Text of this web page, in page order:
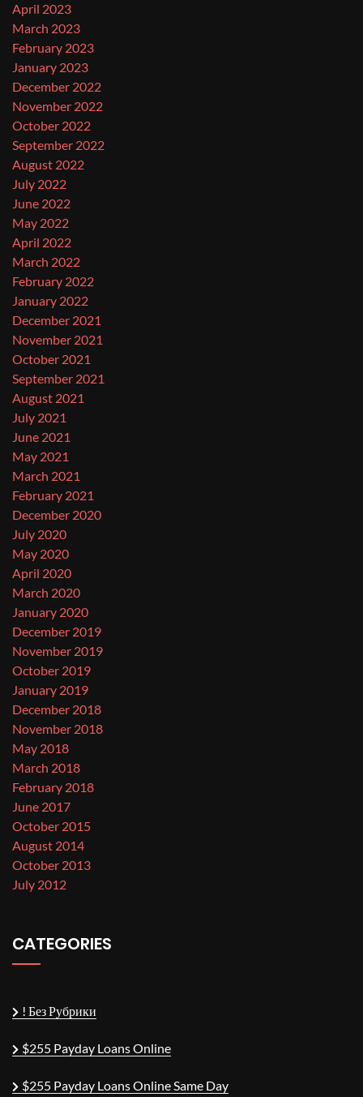
April 2023
March 2023
February 2023
January 2023
December 2022
November 2022
October 2022
September 2022
August 2022
July 2022
June 2022
May 2022
April 2022
March 2022
February 2022
January 2022
December 2021
November 2021
October 2021
September 2021
August 2021
July 2021
June 2021
May 2021
March 2021
February 2021
December 2020
July 2020
May 2020
April 2020
March 2020
January 2020
December 2019
November 2019
October 2019
January 2019
December 2018
November 2018
May 2018
March 2018
February 2018
June 2017
October 2015
August 2014
October 2013
July 2012
CATEGORIES
! Без Рубрики
$255 Payday Loans Online
$255 Payday Loans Online Same Day